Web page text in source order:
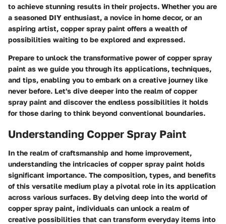
to achieve stunning results in their projects. Whether you are
a seasoned DIY enthusiast, a novice in home decor, or an
aspiring artist, copper spray paint offers a wealth of
possibilities waiting to be explored and expressed.
Prepare to unlock the transformative power of copper spray
paint as we guide you through its applications, techniques,
and tips, enabling you to embark on a creative journey like
never before. Let's dive deeper into the realm of copper
spray paint and discover the endless possibilities it holds
for those daring to think beyond conventional boundaries.
Understanding Copper Spray Paint
In the realm of craftsmanship and home improvement,
understanding the intricacies of copper spray paint holds
significant importance. The composition, types, and benefits
of this versatile medium play a pivotal role in its application
across various surfaces. By delving deep into the world of
copper spray paint, individuals can unlock a realm of
creative possibilities that can transform everyday items into